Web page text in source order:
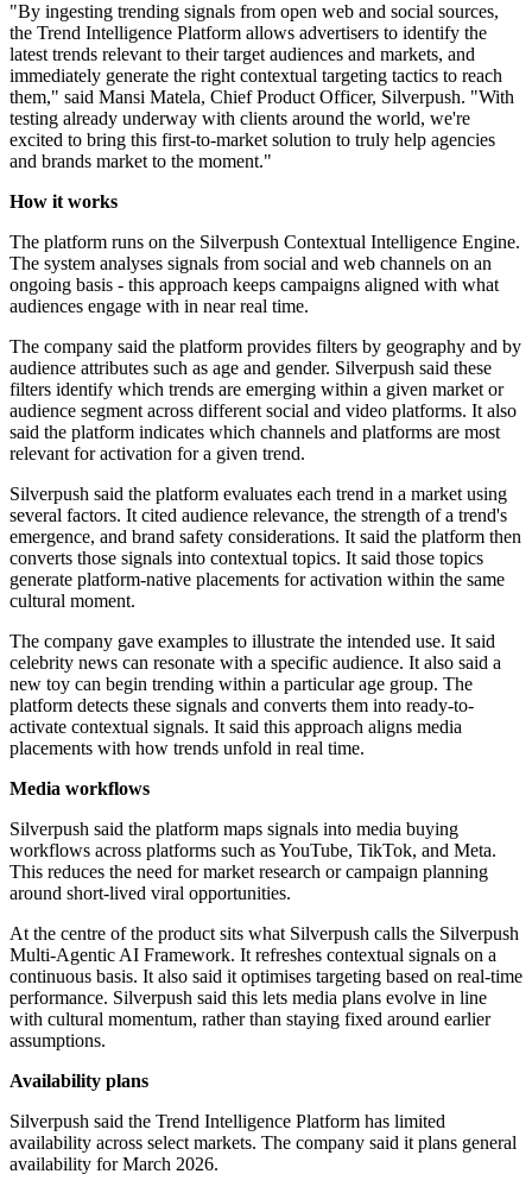
"By ingesting trending signals from open web and social sources,
the Trend Intelligence Platform allows advertisers to identify the
latest trends relevant to their target audiences and markets, and
immediately generate the right contextual targeting tactics to reach
them," said Mansi Matela, Chief Product Officer, Silverpush. "With
testing already underway with clients around the world, we're
excited to bring this first-to-market solution to truly help agencies
and brands market to the moment."
How it works
The platform runs on the Silverpush Contextual Intelligence Engine.
The system analyses signals from social and web channels on an
ongoing basis - this approach keeps campaigns aligned with what
audiences engage with in near real time.
The company said the platform provides filters by geography and by
audience attributes such as age and gender. Silverpush said these
filters identify which trends are emerging within a given market or
audience segment across different social and video platforms. It also
said the platform indicates which channels and platforms are most
relevant for activation for a given trend.
Silverpush said the platform evaluates each trend in a market using
several factors. It cited audience relevance, the strength of a trend's
emergence, and brand safety considerations. It said the platform then
converts those signals into contextual topics. It said those topics
generate platform-native placements for activation within the same
cultural moment.
The company gave examples to illustrate the intended use. It said
celebrity news can resonate with a specific audience. It also said a
new toy can begin trending within a particular age group. The
platform detects these signals and converts them into ready-to-
activate contextual signals. It said this approach aligns media
placements with how trends unfold in real time.
Media workflows
Silverpush said the platform maps signals into media buying
workflows across platforms such as YouTube, TikTok, and Meta.
This reduces the need for market research or campaign planning
around short-lived viral opportunities.
At the centre of the product sits what Silverpush calls the Silverpush
Multi-Agentic AI Framework. It refreshes contextual signals on a
continuous basis. It also said it optimises targeting based on real-time
performance. Silverpush said this lets media plans evolve in line
with cultural momentum, rather than staying fixed around earlier
assumptions.
Availability plans
Silverpush said the Trend Intelligence Platform has limited
availability across select markets. The company said it plans general
availability for March 2026.